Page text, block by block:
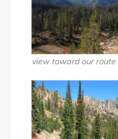
view toward our